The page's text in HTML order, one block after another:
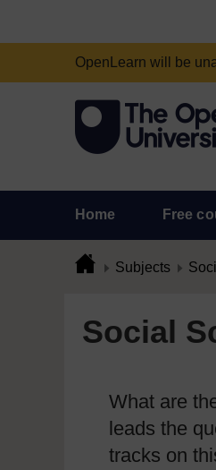
OpenLearn will be
Home Free
Subjects
Social
What are
leads the
tracks on